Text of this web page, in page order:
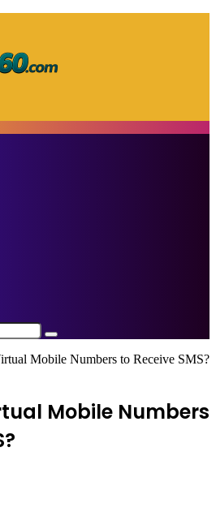
Search
for
Mobile Numbers to Receive SMS?
Mobile Numbers